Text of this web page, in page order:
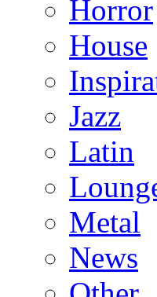
Horror
House
Jazz
Latin
Metal
News